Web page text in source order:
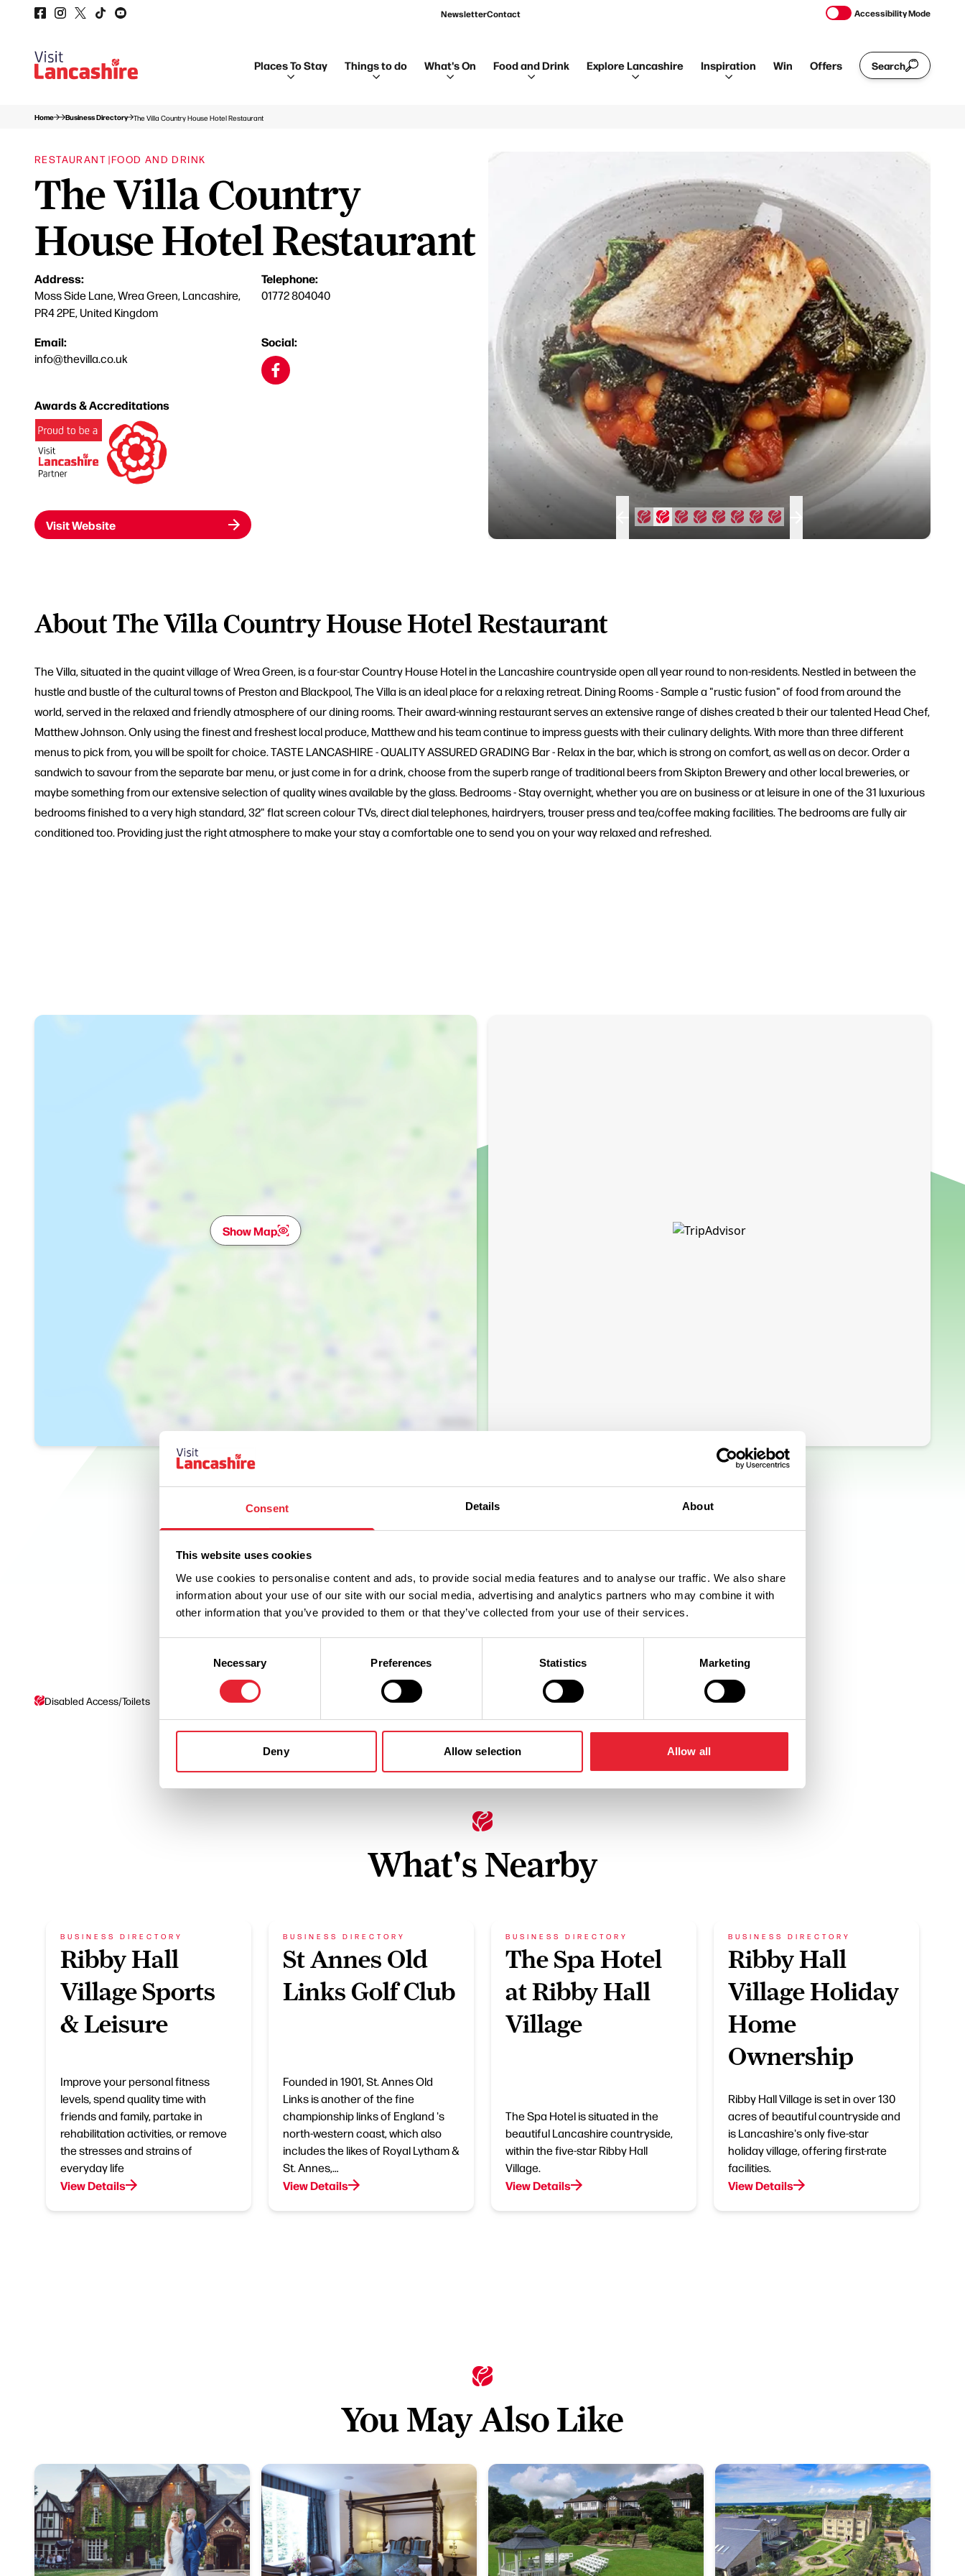
Consent Details About
This website uses cookies
We use cookies to personalise content and ads, to provide social media features and to analyse our traffic. We also share
information about your use of our site with our social media, advertising and analytics partners who may combine it with
other information that you’ve provided to them or that they’ve collected from your use of their services.
Necessary Preferences Statistics Marketing
Deny Allow selection Allow all
NewsletterContact Accessibility Mode
Places To Stay Things to do What's On Food and Drink Explore Lancashire Inspiration Win Offers Search
Home Business Directory The Villa Country House Hotel Restaurant
RESTAURANT |FOOD AND DRINK
The Villa Country
House Hotel Restaurant
Address:
Moss Side Lane, Wrea Green, Lancashire,
PR4 2PE, United Kingdom
Telephone:
01772 804040
Email:
info@thevilla.co.uk
Social:
Awards & Accreditations
Visit Website
About The Villa Country House Hotel Restaurant
The Villa, situated in the quaint village of Wrea Green, is a four-star Country House Hotel in the Lancashire countryside open all year round to non-residents. Nestled in between the
hustle and bustle of the cultural towns of Preston and Blackpool, The Villa is an ideal place for a relaxing retreat. Dining Rooms - Sample a "rustic fusion" of food from around the
world, served in the relaxed and friendly atmosphere of our dining rooms. Their award-winning restaurant serves an extensive range of dishes created b their our talented Head Chef,
Matthew Johnson. Only using the finest and freshest local produce, Matthew and his team continue to impress guests with their culinary delights. With more than three different
menus to pick from, you will be spoilt for choice. TASTE LANCASHIRE - QUALITY ASSURED GRADING Bar - Relax in the bar, which is strong on comfort, as well as on decor. Order a
sandwich to savour from the separate bar menu, or just come in for a drink, choose from the superb range of traditional beers from Skipton Brewery and other local breweries, or
maybe something from our extensive selection of quality wines available by the glass. Bedrooms - Stay overnight, whether you are on business or at leisure in one of the 31 luxurious
bedrooms finished to a very high standard, 32" flat screen colour TVs, direct dial telephones, hairdryers, trouser press and tea/coffee making facilities. The bedrooms are fully air
conditioned too. Providing just the right atmosphere to make your stay a comfortable one to send you on your way relaxed and refreshed.
Show Map
Facilities
Disabled Access/Toilets On site parking Baby changing facilities
What's Nearby
BUSINESS DIRECTORY
Ribby Hall
Village Sports
& Leisure
Improve your personal fitness
levels, spend quality time with
friends and family, partake in
rehabilitation activities, or remove
the stresses and strains of
everyday life
View Details
BUSINESS DIRECTORY
St Annes Old
Links Golf Club
Founded in 1901, St. Annes Old
Links is another of the fine
championship links of England 's
north-western coast, which also
includes the likes of Royal Lytham &
St. Annes,…
View Details
BUSINESS DIRECTORY
The Spa Hotel
at Ribby Hall
Village
The Spa Hotel is situated in the
beautiful Lancashire countryside,
within the five-star Ribby Hall
Village.
View Details
BUSINESS DIRECTORY
Ribby Hall
Village Holiday
Home
Ownership
Ribby Hall Village is set in over 130
acres of beautiful countryside and
is Lancashire's only five-star
holiday village, offering first-rate
facilities.
View Details
You May Also Like